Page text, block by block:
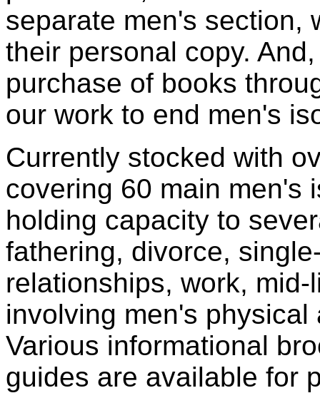
separate men's section,
their personal copy.
purchase of books
our work to end men's
Currently stocked with
covering 60 main men's
holding capacity to
fathering, divorce,
relationships, work,
involving men's
Various informational
guides are available for